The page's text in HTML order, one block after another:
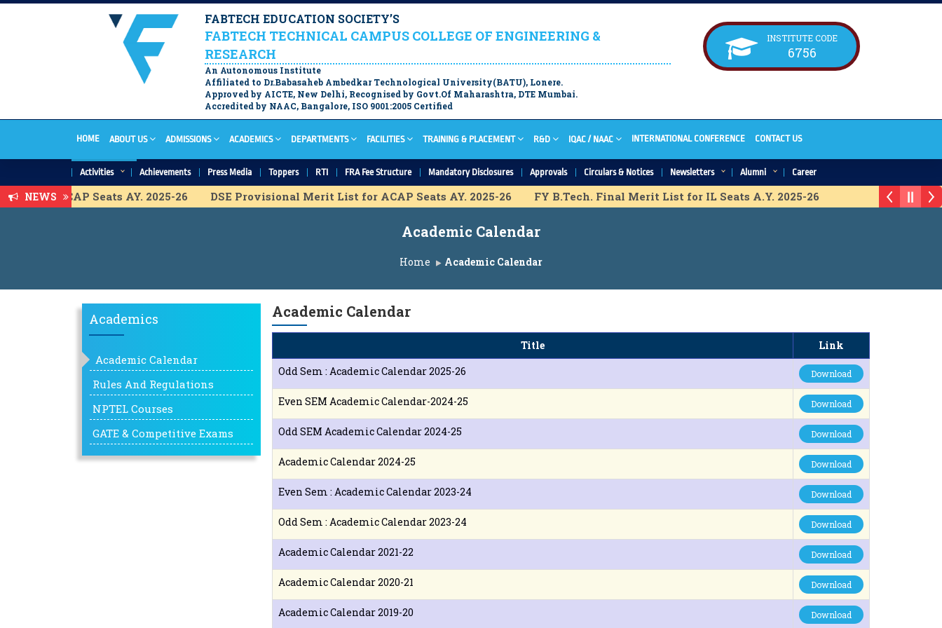
FABTECH EDUCATION SOCIETY’S
FABTECH TECHNICAL CAMPUS COLLEGE OF ENGINEERING &
RESEARCH
An Autonomous Institute
Affiliated to Dr.Babasaheb Ambedkar Technological University(BATU), Lonere.
Approved by AICTE, New Delhi, Recognised by Govt.Of Maharashtra, DTE Mumbai.
Accredited by NAAC, Bangalore, ISO 9001:2005 Certified
INSTITUTE CODE
6756
HOME ABOUT US ADMISSIONS ACADEMICS DEPARTMENTS FACILITIES TRAINING & PLACEMENT R&D IQAC / NAAC INTERNATIONAL CONFERENCE CONTACT US
Activities Achievements Press Media Toppers RTI FRA Fee Structure Mandatory Disclosures Approvals Circulars & Notices Newsletters Alumni Career
NEWS
for ACAP Seats AY. 2025-26 DSE Provisional Merit List for ACAP Seats AY. 2025-26
FY B.Tech. Final Merit List for IL Seats A.Y. 2025-26
DSE Provisional Merit list for ACAP Seats A.Y. 2025-26
F.Y. B.Tech Final Merit list for ACAP Seats A.Y. 2025-26
for ACAP Seats A.Y. 2025-26
Academic Calendar
Home Academic Calendar
Academics
Academic Calendar
Rules And Regulations
NPTEL Courses
GATE & Competitive Exams
Academic Calendar
Title
Link
Odd Sem : Academic Calendar 2025-26
Download
Even SEM Academic Calendar-2024-25 Download
Odd SEM Academic Calendar 2024-25 Download
Academic Calendar 2024-25 Download
Even Sem : Academic Calendar 2023-24 Download
Odd Sem : Academic Calendar 2023-24 Download
Academic Calendar 2021-22 Download
Academic Calendar 2020-21 Download
Academic Calendar 2019-20 Download